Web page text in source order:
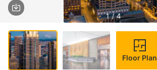
1 / 4
Floor Plan